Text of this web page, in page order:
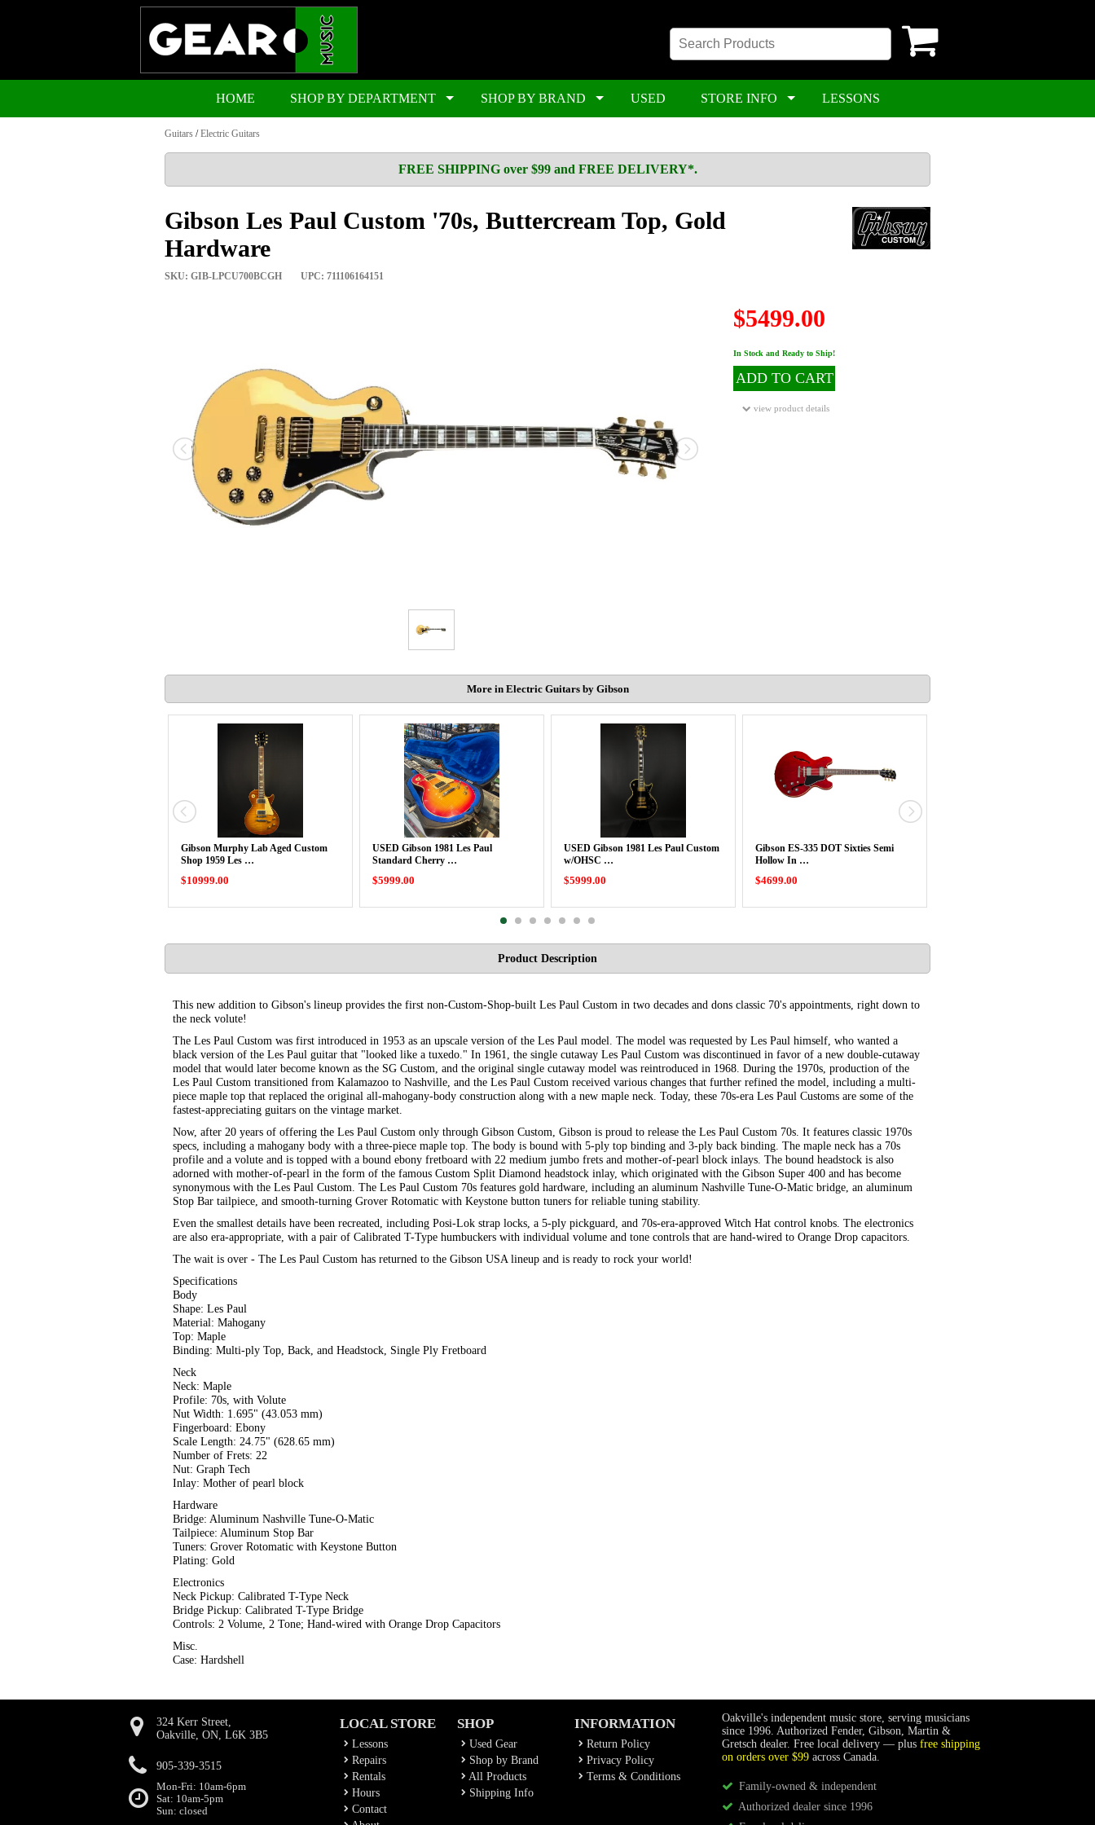
HOME SHOP BY DEPARTMENT SHOP BY BRAND USED STORE INFO LESSONS
Guitars /Electric Guitars
FREE SHIPPING over $99 and FREE DELIVERY*.
Gibson Les Paul Custom '70s, Buttercream Top, Gold
Hardware
SKU: GIB-LPCU700BCGH UPC: 711106164151
$5499.00
In Stock and Ready to Ship!
ADD TO CART
view product details
More in Electric Guitars by Gibson
Gibson Murphy Lab Aged Custom
Shop 1959 Les …
$10999.00
USED Gibson 1981 Les Paul
Standard Cherry …
$5999.00
USED Gibson 1981 Les Paul Custom
w/OHSC …
$5999.00
Gibson ES-335 DOT Sixties Semi
Hollow In …
$4699.00
Product Description
This new addition to Gibson's lineup provides the first non-Custom-Shop-built Les Paul Custom in two decades and dons classic 70's appointments, right down to
the neck volute!
The Les Paul Custom was first introduced in 1953 as an upscale version of the Les Paul model. The model was requested by Les Paul himself, who wanted a
black version of the Les Paul guitar that "looked like a tuxedo." In 1961, the single cutaway Les Paul Custom was discontinued in favor of a new double-cutaway
model that would later become known as the SG Custom, and the original single cutaway model was reintroduced in 1968. During the 1970s, production of the
Les Paul Custom transitioned from Kalamazoo to Nashville, and the Les Paul Custom received various changes that further refined the model, including a multi-
piece maple top that replaced the original all-mahogany-body construction along with a new maple neck. Today, these 70s-era Les Paul Customs are some of the
fastest-appreciating guitars on the vintage market.
Now, after 20 years of offering the Les Paul Custom only through Gibson Custom, Gibson is proud to release the Les Paul Custom 70s. It features classic 1970s
specs, including a mahogany body with a three-piece maple top. The body is bound with 5-ply top binding and 3-ply back binding. The maple neck has a 70s
profile and a volute and is topped with a bound ebony fretboard with 22 medium jumbo frets and mother-of-pearl block inlays. The bound headstock is also
adorned with mother-of-pearl in the form of the famous Custom Split Diamond headstock inlay, which originated with the Gibson Super 400 and has become
synonymous with the Les Paul Custom. The Les Paul Custom 70s features gold hardware, including an aluminum Nashville Tune-O-Matic bridge, an aluminum
Stop Bar tailpiece, and smooth-turning Grover Rotomatic with Keystone button tuners for reliable tuning stability.
Even the smallest details have been recreated, including Posi-Lok strap locks, a 5-ply pickguard, and 70s-era-approved Witch Hat control knobs. The electronics
are also era-appropriate, with a pair of Calibrated T-Type humbuckers with individual volume and tone controls that are hand-wired to Orange Drop capacitors.
The wait is over - The Les Paul Custom has returned to the Gibson USA lineup and is ready to rock your world!
Specifications
Body
Shape: Les Paul
Material: Mahogany
Top: Maple
Binding: Multi-ply Top, Back, and Headstock, Single Ply Fretboard
Neck
Neck: Maple
Profile: 70s, with Volute
Nut Width: 1.695" (43.053 mm)
Fingerboard: Ebony
Scale Length: 24.75" (628.65 mm)
Number of Frets: 22
Nut: Graph Tech
Inlay: Mother of pearl block
Hardware
Bridge: Aluminum Nashville Tune-O-Matic
Tailpiece: Aluminum Stop Bar
Tuners: Grover Rotomatic with Keystone Button
Plating: Gold
Electronics
Neck Pickup: Calibrated T-Type Neck
Bridge Pickup: Calibrated T-Type Bridge
Controls: 2 Volume, 2 Tone; Hand-wired with Orange Drop Capacitors
Misc.
Case: Hardshell
324 Kerr Street,
Oakville, ON, L6K 3B5
905-339-3515
Mon-Fri: 10am-6pm
Sat: 10am-5pm
Sun: closed
LOCAL STORE
Lessons
Repairs
Rentals
Hours
Contact
SHOP
Used Gear
Shop by Brand
All Products
Shipping Info
INFORMATION
Return Policy
Privacy Policy
Terms & Conditions
Oakville's independent music store, serving musicians
since 1996. Authorized Fender, Gibson, Martin &
Gretsch dealer. Free local delivery — plus free shipping
on orders over $99 across Canada.
Family-owned & independent
Authorized dealer since 1996